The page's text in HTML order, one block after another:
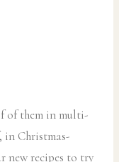
of them in multi-
in Christmas-
new recipes to try